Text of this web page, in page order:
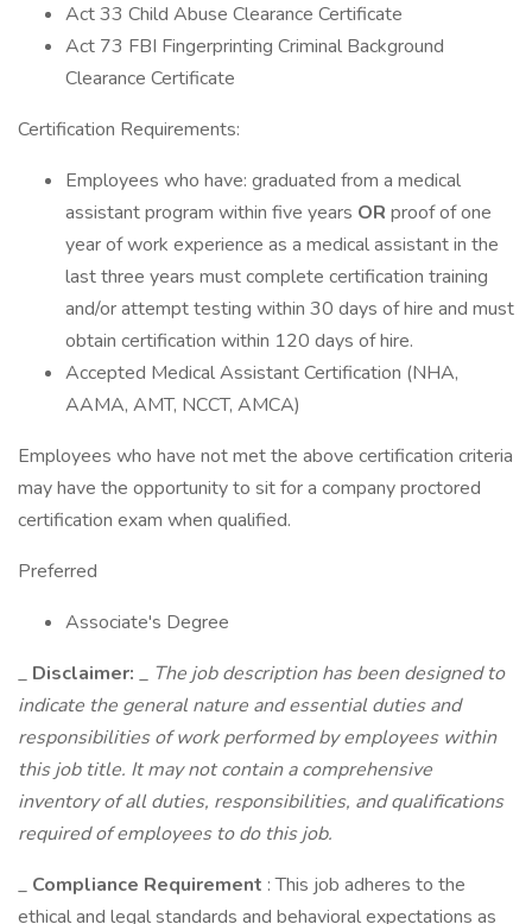
Act 33 Child Abuse Clearance Certificate
Act 73 FBI Fingerprinting Criminal Background
Clearance Certificate
Certification Requirements:
Employees who have: graduated from a medical
assistant program within five years OR proof of one
year of work experience as a medical assistant in the
last three years must complete certification training
and/or attempt testing within 30 days of hire and must
obtain certification within 120 days of hire.
Accepted Medical Assistant Certification (NHA,
AAMA, AMT, NCCT, AMCA)
Employees who have not met the above certification criteria
may have the opportunity to sit for a company proctored
certification exam when qualified.
Preferred
Associate's Degree
_ Disclaimer: _ The job description has been designed to
indicate the general nature and essential duties and
responsibilities of work performed by employees within
this job title. It may not contain a comprehensive
inventory of all duties, responsibilities, and qualifications
required of employees to do this job.
_ Compliance Requirement : This job adheres to the
ethical and legal standards and behavioral expectations as